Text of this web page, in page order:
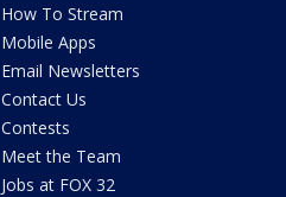
How To Stream
Mobile Apps
Email Newsletters
Contact Us
Contests
Meet the Team
Jobs at FOX 32